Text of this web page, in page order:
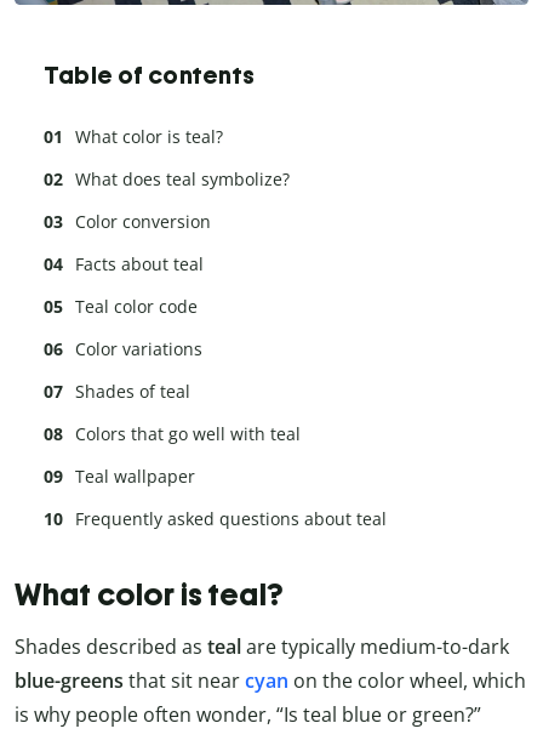
Table of contents
What color is teal?
What does teal symbolize?
Color conversion
Facts about teal
Teal color code
Color variations
Shades of teal
Colors that go well with teal
Teal wallpaper
Frequently asked questions about teal
What color is teal?
Shades described as tealare typically medium-to-dark
blue-greens that sit nearcyan on the color wheel, which
is why people often wonder, “Is teal blue or green?”